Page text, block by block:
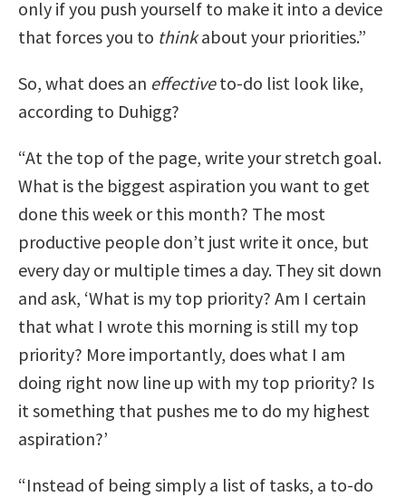
only if you push yourself to make it into a device
that forces you to thinkabout your priorities.”
So, what does an effectiveto-do list look like,
according to Duhigg?
“At the top of the page, write your stretch goal.
What is the biggest aspiration you want to get
done this week or this month? The most
productive people don’t just write it once, but
every day or multiple times a day. They sit down
and ask, ‘What is my top priority? Am I certain
that what I wrote this morning is still my top
priority? More importantly, does what I am
doing right now line up with my top priority? Is
it something that pushes me to do my highest
aspiration?’
“Instead of being simply a list of tasks, a to-do